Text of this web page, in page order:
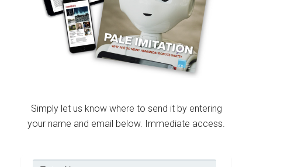
Simply let us know where to send it by entering
your name and email below. Immediate access.